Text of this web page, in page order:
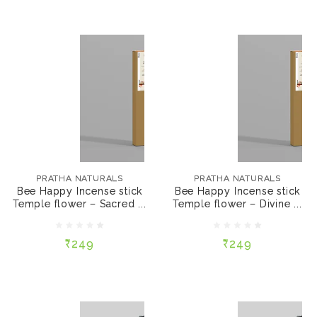
PRATHA NATURALS
Bee Happy Incense stick
Temple flower – Sacred ...
₹249
Bee Happy Incense
Sacred (50 sticks)
₹249
ADD TO CART
PRATHA NATURALS
Bee Happy Incense stick
Temple flower – Divine ...
₹249
Bee Happy Incense
Divine (50 sticks)
₹249
ADD TO CART